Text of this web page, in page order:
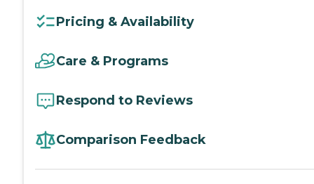
Pricing & Availability
Care & Programs
Respond to Reviews
Comparison Feedback